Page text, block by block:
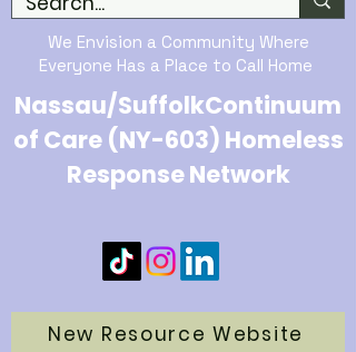
We Envision a Community Where
Everyone Has a Place to Call Home
Nassau/SuffolkContinuum
of Care (NY-603) Homeless
Response Network
New Resource Website